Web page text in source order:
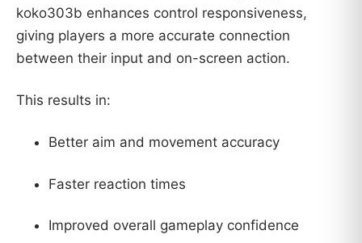
koko303b enhances control responsiveness,
giving players a more accurate connection
between their input and on-screen action.
This results in:
Better aim and movement accuracy
Faster reaction times
Improved overall gameplay confidence